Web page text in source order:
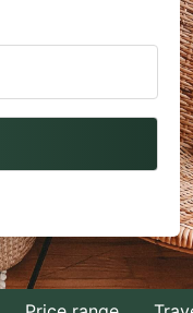
backward
interact
the
and
select